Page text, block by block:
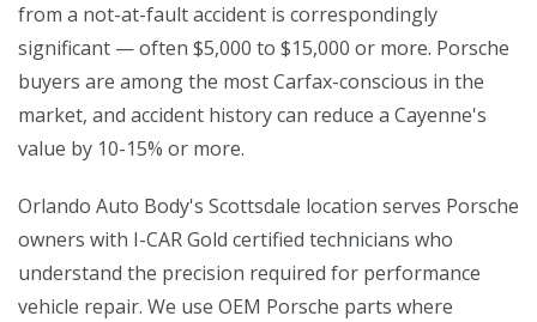
from a not-at-fault accident is correspondingly
significant — often $5,000 to $15,000 or more. Porsche
buyers are among the most Carfax-conscious in the
market, and accident history can reduce a Cayenne's
value by 10-15% or more.
Orlando Auto Body's Scottsdale location serves Porsche
owners with I-CAR Gold certified technicians who
understand the precision required for performance
vehicle repair. We use OEM Porsche parts where